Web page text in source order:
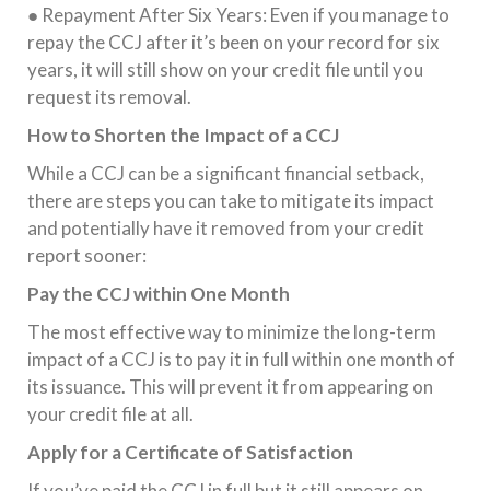
● Repayment After Six Years: Even if you manage to
repay the CCJ after it’s been on your record for six
years, it will still show on your credit file until you
request its removal.
How to Shorten the Impact of a CCJ
While a CCJ can be a significant financial setback,
there are steps you can take to mitigate its impact
and potentially have it removed from your credit
report sooner:
Pay the CCJ within One Month
The most effective way to minimize the long-term
impact of a CCJ is to pay it in full within one month of
its issuance. This will prevent it from appearing on
your credit file at all.
Apply for a Certificate of Satisfaction